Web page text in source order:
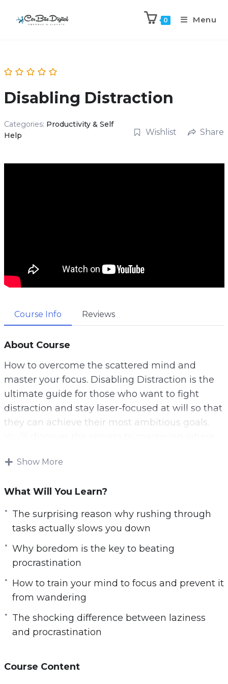
0 Menu
Disabling Distraction
Categories: Productivity & Self
Help
Wishlist Share
Course Info Reviews
About Course
How to overcome the scattered mind and
master your focus. Disabling Distraction is the
ultimate guide for those who want to fight
distraction and stay laser-focused at will so that
they can achieve their most ambitious goals.
sharp and focused.
This research-backed guide will teach
distractions that could kill your productivity —
How to beat procrastination, how to overcome
tech addiction, dangerous habits that destroy
your productivity, simple practices that improve
Follow the steps taught in this powerful guide
and you’ll start noticing changes IMMEDIATELY.
If you’re ready to unlock a more focused and
much more in life,
Show More
What Will You Learn?
The surprising reason why rushing through
tasks actually slows you down
Why boredom is the key to beating
procrastination
How to train your mind to focus and prevent it
from wandering
The shocking difference between laziness
and procrastination
Course Content